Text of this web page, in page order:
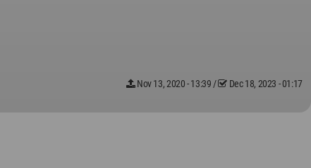
Nov 13, 2020 - 13:39 / Dec 18, 2023 - 01:17